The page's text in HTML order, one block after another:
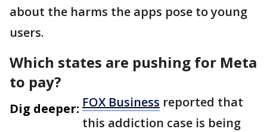
about the harms the apps pose to young
users.
Which states are pushing for Meta
to pay?
Dig deeper: FOX Business reported that
this addiction case is being